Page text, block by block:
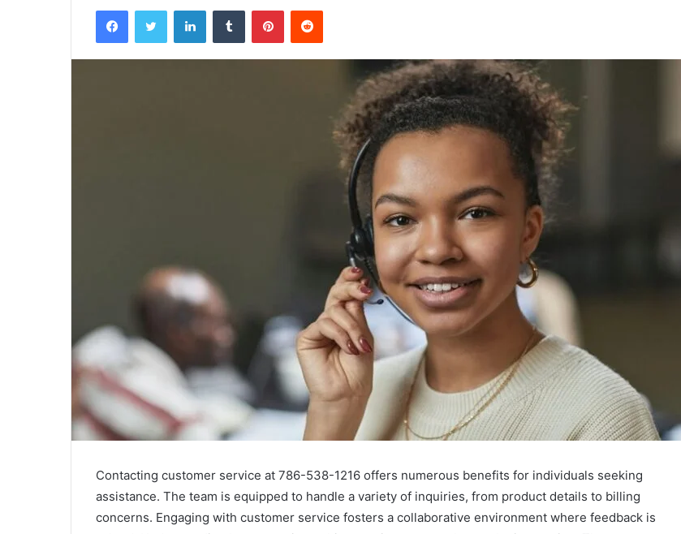
FacebookTwitter LinkedInTumblr PinterestReddit
Contacting customer service at 786-538-1216 offers numerous benefits for individuals seeking
assistance. The team is equipped to handle a variety of inquiries, from product details to billing
concerns. Engaging with customer service fosters a collaborative environment where feedback is